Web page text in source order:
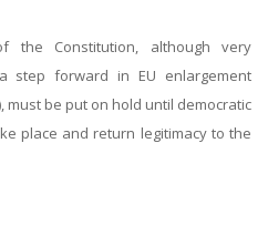
the Constitution, although very
step forward in EU enlargement
must be put on hold until democratic
place and return legitimacy to the